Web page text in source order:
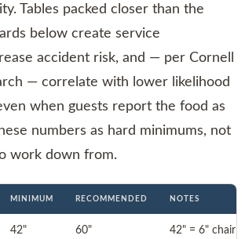
Tables packed closer than the
below create service
accident risk, and — per Cornell
— correlate with lower likelihood
when guests report the food as
numbers as hard minimums, not
work down from.
MINIMUM RECOMMENDED NOTES
42" 60"
42" = 6" chair